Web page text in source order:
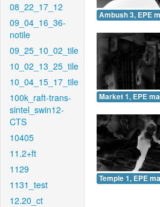
08_22_17_12
09_04_16_36-
notile
09_25_10_02_tile
10_02_13_25_tile
10_04_15_17_tile
100k_raft-trans-
sintel_swin12-
CTS
10405
11.2+ft
1129
1131_test
12.20_ct
Ambush 3, EPE
Market 1, EPE
Temple 1, EPE